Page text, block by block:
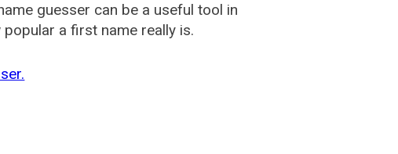
guesser can be a useful tool in
a first name really is.